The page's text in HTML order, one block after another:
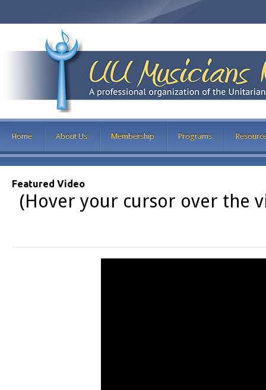
Home About Us Membership Programs
Featured Video
(Hover your cursor over the